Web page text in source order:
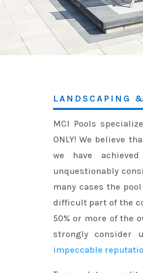
LANDSCAPING
MCI Pools
ONLY! We believe
we have
unquestionably
many cases the
difficult part of the
50% or more of the
strongly consider
impeccable